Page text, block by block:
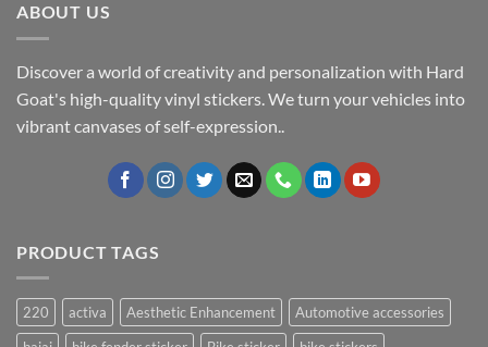
ABOUT US
Discover a world of creativity and personalization with Hard
Goat's high-quality vinyl stickers. We turn your vehicles into
vibrant canvases of self-expression..
PRODUCT TAGS
220 activa Aesthetic Enhancement
Automotive accessories